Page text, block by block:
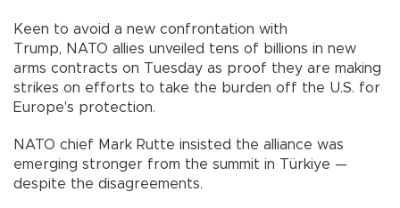
Keen to avoid a new confrontation with
Trump, NATO allies unveiled tens of billions in new
arms contracts on Tuesday as proof they are making
strikes on efforts to take the burden off the U.S. for
Europe's protection.
NATO chief Mark Rutte insisted the alliance was
emerging stronger from the summit in Türkiye —
despite the disagreements.